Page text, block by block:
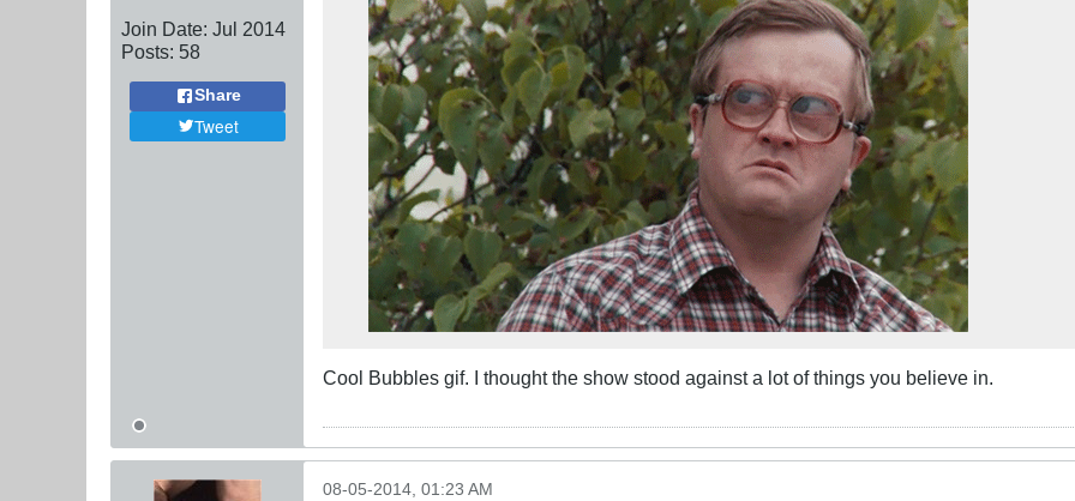
Join Date: Jul 2014
Posts: 58
Share
Tweet
Cool Bubbles gif. I thought the show stood against a lot of things you believe in.
08-05-2014, 01:23 AM